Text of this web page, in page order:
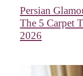
Persian
The 5 Carpet
2026